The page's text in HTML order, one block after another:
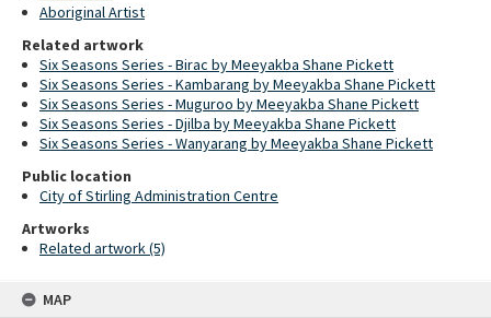
Aboriginal Artist
Related artwork
Six Seasons Series - Birac by Meeyakba Shane Pickett
Six Seasons Series - Kambarang by Meeyakba Shane Pickett
Six Seasons Series - Muguroo by Meeyakba Shane Pickett
Six Seasons Series - Djilba by Meeyakba Shane Pickett
Six Seasons Series - Wanyarang by Meeyakba Shane Pickett
Public location
City of Stirling Administration Centre
Artworks
Related artwork (5)
MAP